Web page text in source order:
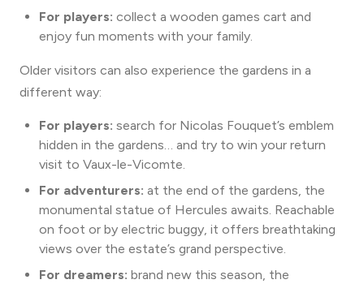
For players: collect a wooden games cart and
enjoy fun moments with your family.
Older visitors can also experience the gardens in a
different way:
For players: search for Nicolas Fouquet’s emblem
hidden in the gardens… and try to win your return
visit to Vaux-le-Vicomte.
For adventurers: at the end of the gardens, the
monumental statue of Hercules awaits. Reachable
on foot or by electric buggy, it offers breathtaking
views over the estate’s grand perspective.
For dreamers: brand new this season, the